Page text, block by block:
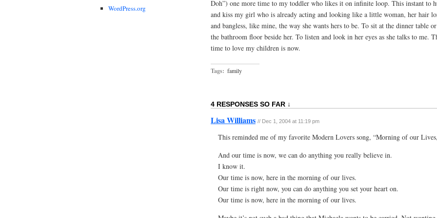
WordPress.org
Doh”) one more time to my toddler who likes it on infinite loop. This instant to
and kiss my girl who is already acting and looking like a little woman, her hair
and bangless, like mine, the way she wants hers to be. To sit at the dinner table
the bathroom floor beside her. To listen and look in her eyes as she talks to me.
time to love my children is now.
Tags: family
4 RESPONSES SO FAR ↓
Lisa Williams // Dec 1, 2004 at 11:19 pm
This reminded me of my favorite Modern Lovers song, “Morning of our
And our time is now, we can do anything you really believe in.
I know it.
Our time is now, here in the morning of our lives.
Our time is right now, you can do anything you set your heart on.
Our time is now, here in the morning of our lives.